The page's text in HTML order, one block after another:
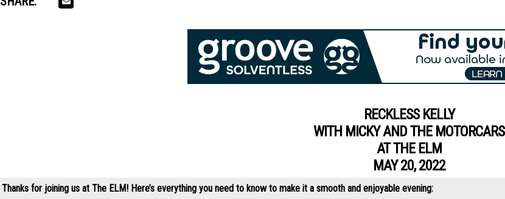
RECKLESS KELLY
WITH MICKY AND THE MOTORCARS
AT THE ELM
MAY 20, 2022
Thanks for joining us at The ELM! Here’s everything you need to know to make it a smooth and enjoyable evening: